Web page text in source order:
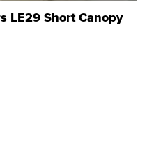
LE29 Short Canopy